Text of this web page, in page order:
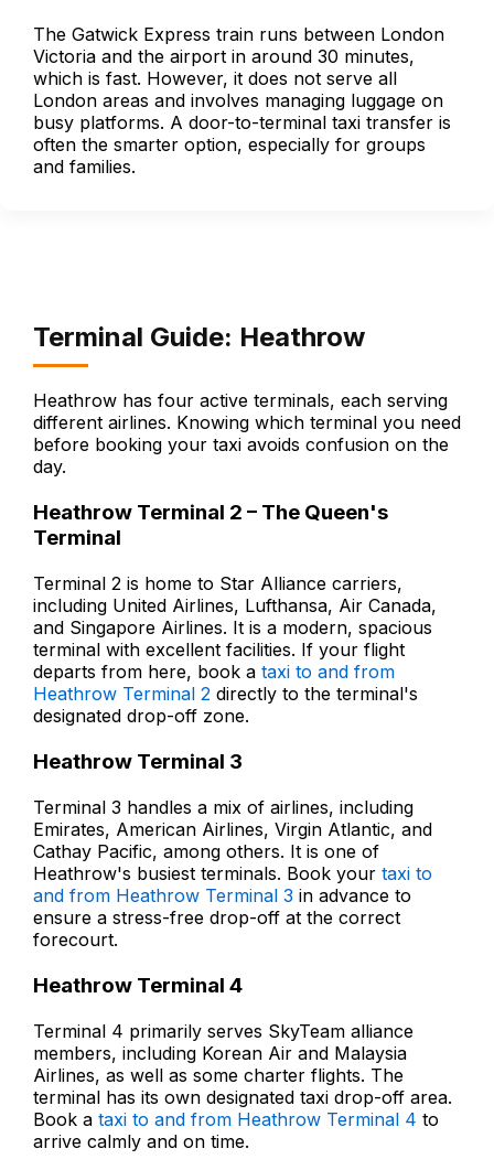
The Gatwick Express train runs between London
Victoria and the airport in around 30 minutes,
which is fast. However, it does not serve all
London areas and involves managing luggage on
busy platforms. A door-to-terminal taxi transfer is
often the smarter option, especially for groups
and families.
Terminal Guide: Heathrow
Heathrow has four active terminals, each serving
different airlines. Knowing which terminal you need
before booking your taxi avoids confusion on the
day.
Heathrow Terminal 2 – The Queen's
Terminal
Terminal 2 is home to Star Alliance carriers,
including United Airlines, Lufthansa, Air Canada,
and Singapore Airlines. It is a modern, spacious
terminal with excellent facilities. If your flight
departs from here, book a taxi to and from
Heathrow Terminal 2 directly to the terminal's
designated drop-off zone.
Heathrow Terminal 3
Terminal 3 handles a mix of airlines, including
Emirates, American Airlines, Virgin Atlantic, and
Cathay Pacific, among others. It is one of
Heathrow's busiest terminals. Book your taxi to
and from Heathrow Terminal 3 in advance to
ensure a stress-free drop-off at the correct
forecourt.
Heathrow Terminal 4
Terminal 4 primarily serves SkyTeam alliance
members, including Korean Air and Malaysia
Airlines, as well as some charter flights. The
terminal has its own designated taxi drop-off area.
Book a taxi to and from Heathrow Terminal 4 to
arrive calmly and on time.